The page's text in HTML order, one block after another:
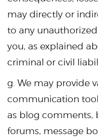
may directly or
to any
you, as explained
criminal or civil
g. We may provide
communication
as blog comments,
forums, message